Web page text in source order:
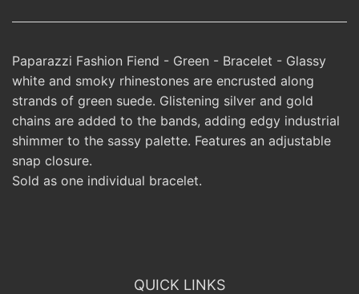
Paparazzi Fashion Fiend - Green - Bracelet - Glassy
white and smoky rhinestones are encrusted along
strands of green suede. Glistening silver and gold
chains are added to the bands, adding edgy industrial
shimmer to the sassy palette. Features an adjustable
snap closure.
Sold as one individual bracelet.
QUICK LINKS